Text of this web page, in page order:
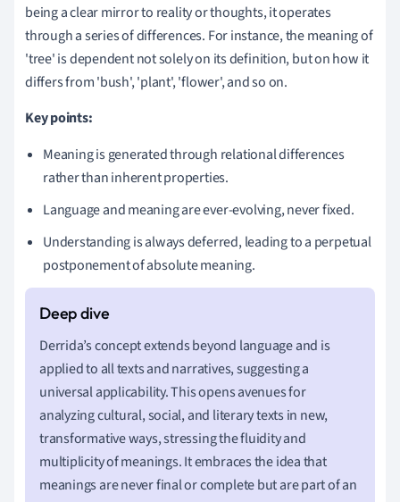
being a clear mirror to reality or thoughts, it operates
through a series of differences. For instance, the meaning of
'tree' is dependent not solely on its definition, but on how it
differs from 'bush', 'plant', 'flower', and so on.
Key points:
Meaning is generated through relational differences
rather than inherent properties.
Language and meaning are ever-evolving, never fixed.
Understanding is always deferred, leading to a perpetual
postponement of absolute meaning.
Derrida’s concept extends beyond language and is
applied to all texts and narratives, suggesting a
universal applicability. This opens avenues for
analyzing cultural, social, and literary texts in new,
transformative ways, stressing the fluidity and
multiplicity of meanings. It embraces the idea that
meanings are never final or complete but are part of an